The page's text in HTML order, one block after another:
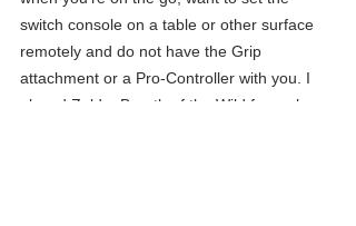
switch console on a table or other surface
remotely and do not have the Grip
attachment or a Pro-Controller with you. I
played Zelda: Breath of the Wild for an hour